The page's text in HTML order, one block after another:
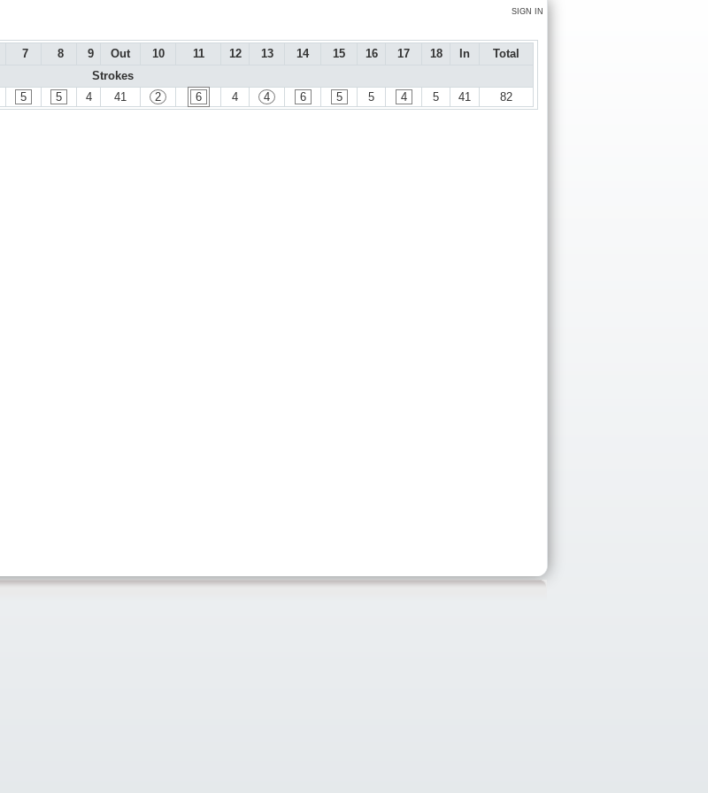
SIGN IN
7 8 9 Out 10 11 12 13 14 15 16 17 18 In
Total
Strokes
5 5 4 41 2 6 4 4 6 5 5 4 5 41 82